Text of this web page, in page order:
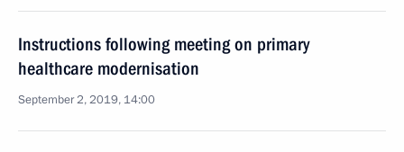
Instructions following meeting on primary
healthcare modernisation
September 2, 2019, 14:00